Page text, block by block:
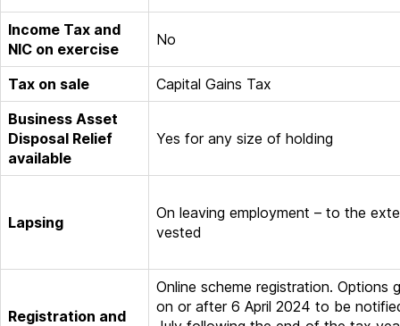
Income Tax and
NIC on exercise
No
Tax on sale
Capital Gains Tax
Business Asset
Disposal Relief
available
Yes for any size of holding
Lapsing
On leaving employment – to the
vested
Registration and
Online scheme registration. Options
on or after 6 April 2024 to be